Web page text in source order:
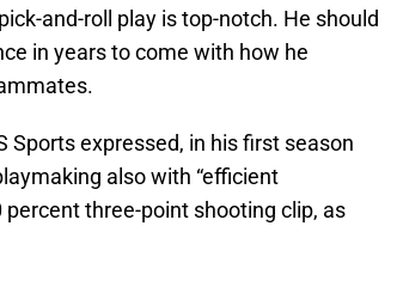
and-roll play is top-notch. He should
in years to come with how he
Sports expressed, in his first season
also with “efficient
three-point shooting clip, as